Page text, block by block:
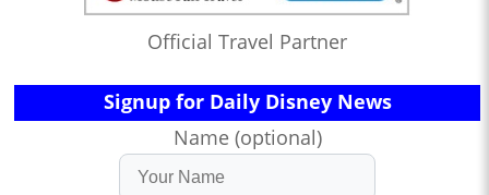
Official Travel Partner
Signup for Daily Disney News
Name (optional)